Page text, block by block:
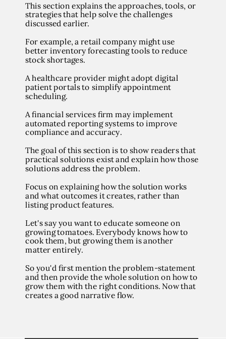
This section explains the approaches, tools, or
strategies that help solve the challenges
discussed earlier.
For example, a retail company might use
better inventory forecasting tools to reduce
stock shortages.
A healthcare provider might adopt digital
patient portals to simplify appointment
scheduling.
A financial services firm may implement
automated reporting systems to improve
compliance and accuracy.
The goal of this section is to show readers that
practical solutions exist and explain how those
solutions address the problem.
Focus on explaining how the solution works
and what outcomes it creates, rather than
listing product features.
Let's say you want to educate someone on
growing tomatoes. Everybody knows how to
cook them, but growing them is another
matter entirely.
So you'd first mention the problem-statement
and then provide the whole solution on how to
grow them with the right conditions. Now that
creates a good narrative flow.